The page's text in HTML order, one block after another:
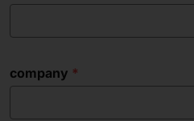
company